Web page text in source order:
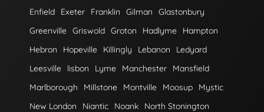
Enfield
Exeter Franklin Gilman
Glastonbury
Greenville Griswold Groton Hadlyme
Hampton
Hebron
Hopeville Killingly Lebanon
Ledyard
Leesville
lisbon Lyme Manchester
Mansfield
Marlborough
Millstone Montville Moosup
Mystic
New London
Niantic Noank
North Stonington